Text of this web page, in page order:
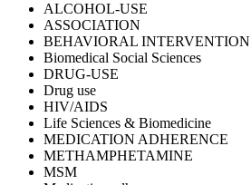
ALCOHOL-USE
ASSOCIATION
BEHAVIORAL
Biomedical Social Sciences
DRUG-USE
Drug use
HIV/AIDS
Life Sciences & Biomedicine
MEDICATION ADHERENCE
METHAMPHETAMINE
MSM